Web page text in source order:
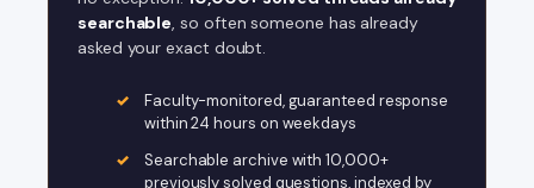
searchable, so often someone has already
asked your exact doubt.
Faculty-monitored, guaranteed response
within 24 hours on weekdays
Searchable archive with 10,000+
previously solved questions, indexed by